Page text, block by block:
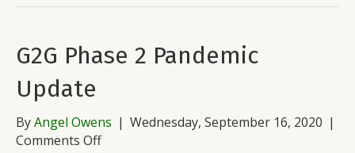
G2G Phase 2 Pandemic
Update
ByAngel Owens | Wednesday, September 16, 2020 |
Comments Offon